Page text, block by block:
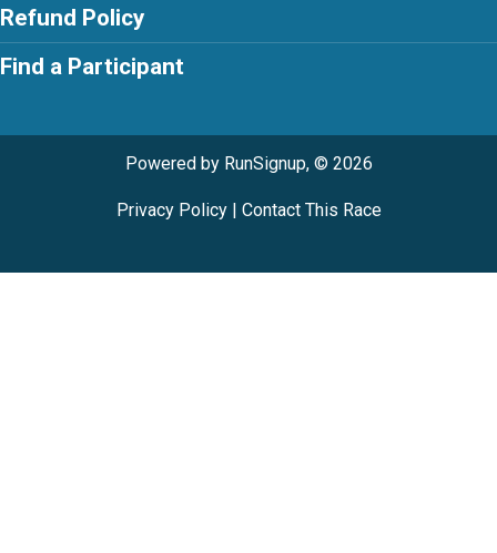
Refund Policy
Find a Participant
Powered by RunSignup, © 2026
Privacy Policy| Contact This Race